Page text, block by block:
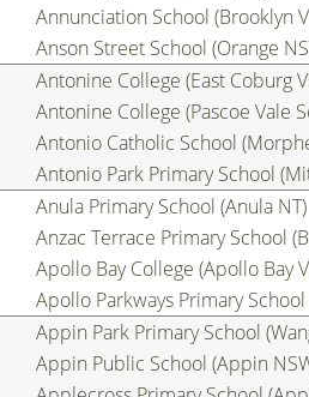
Annunciation School (Brooklyn
Anson Street School (Orange
Antonine College (East Coburg
Antonine College (Pascoe Vale
Antonio Catholic School
Antonio Park Primary School
Anula Primary School (Anula NT)
Anzac Terrace Primary School
Apollo Bay College (Apollo Bay
Apollo Parkways Primary
Appin Park Primary School
Appin Public School (Appin